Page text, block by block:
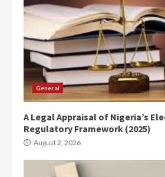
General
A Legal Appraisal of Nigeria’s
Regulatory Framework (2025)
August 2, 2026